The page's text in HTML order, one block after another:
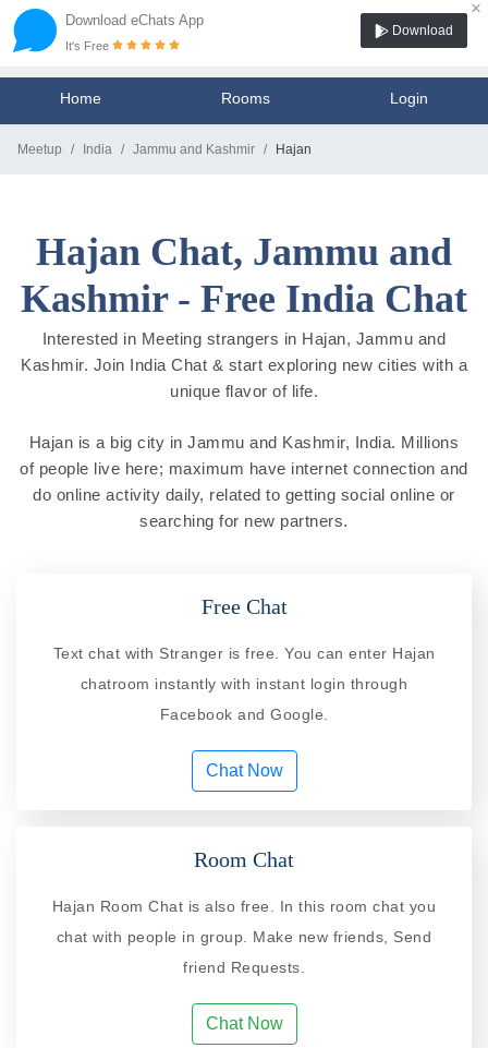
Download eChats App
×
It's Free
Download
Home Rooms Login
Meetup India Jammu and Kashmir Hajan
Hajan Chat, Jammu and
Kashmir - Free India Chat
Interested in Meeting strangers in Hajan, Jammu and
Kashmir. Join India Chat & start exploring new cities with a
unique flavor of life.
Hajan is a big city in Jammu and Kashmir, India. Millions
of people live here; maximum have internet connection and
do online activity daily, related to getting social online or
searching for new partners.
Free Chat
Text chat with Stranger is free. You can enter Hajan
chatroom instantly with instant login through
Facebook and Google.
Chat Now
Room Chat
Hajan Room Chat is also free. In this room chat you
chat with people in group. Make new friends, Send
friend Requests.
Chat Now